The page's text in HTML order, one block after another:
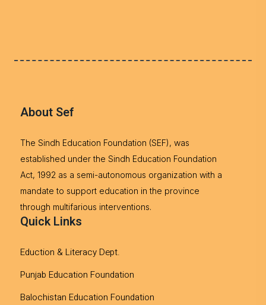
About Sef
The Sindh Education Foundation (SEF), was
established under the Sindh Education Foundation
Act, 1992 as a semi-autonomous organization with a
mandate to support education in the province
through multifarious interventions.
Quick Links
Eduction & Literacy Dept.
Punjab Education Foundation
Balochistan Education Foundation